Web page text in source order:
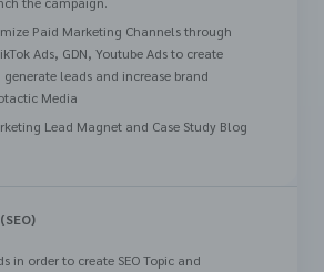
Paid Marketing Channels through
Ads, GDN, Youtube Ads to create
generate leads and increase brand
Media
Lead Magnet and Case Study Blog
in order to create SEO Topic and